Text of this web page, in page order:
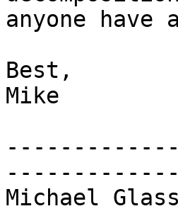
anyone
Best,
Mike
Michael